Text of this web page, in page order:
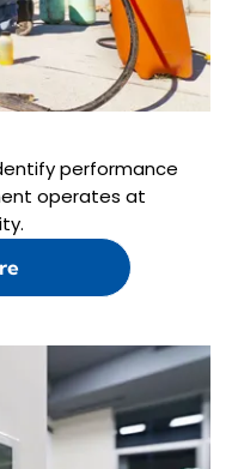
performance
operates at